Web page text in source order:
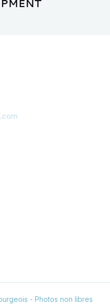
- Photos non libres